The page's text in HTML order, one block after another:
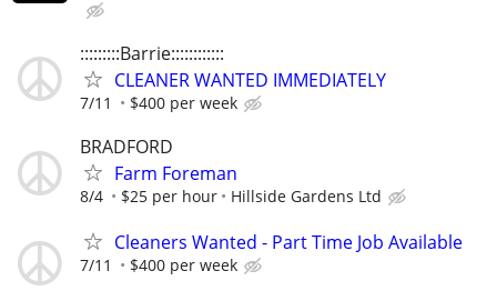
:::::::::Barrie::::::::::::
CLEANER WANTED IMMEDIATELY
7/11 $400 per week
BRADFORD
Farm Foreman
8/4 $25 per hour Hillside Gardens Ltd
Cleaners Wanted - Part Time Job Available
7/11 $400 per week